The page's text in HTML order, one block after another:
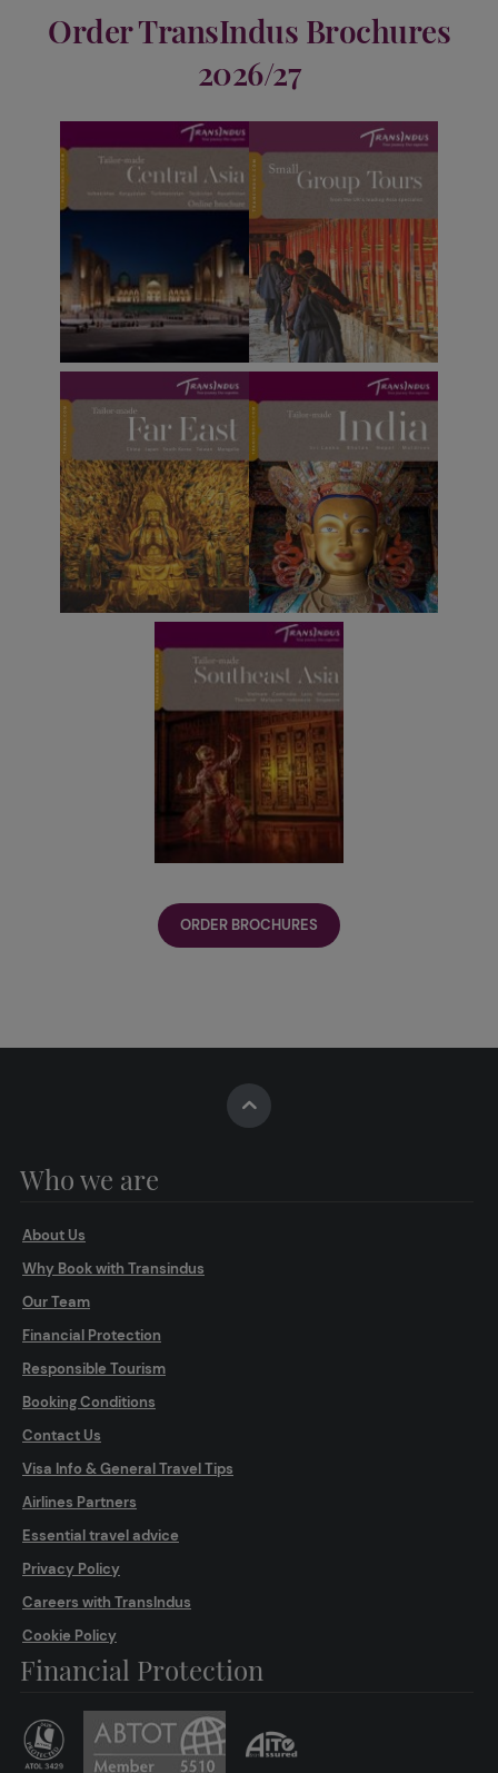
Order TransIndus Brochures
2026/27
ORDER BROCHURES
Who we are
About Us
Why Book with Transindus
Our Team
Financial Protection
Responsible Tourism
Booking Conditions
Contact Us
Visa Info & General Travel Tips
Airlines Partners
Essential travel advice
Privacy Policy
Careers with TransIndus
Cookie Policy
Financial Protection